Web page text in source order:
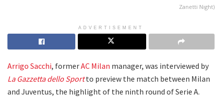
Zanetti Night)
ADVERTISEMENT
Arrigo Sacchi, formerAC Milan manager, was interviewed by
La Gazzetta dello Sportto preview the match between Milan
and Juventus, the highlight of the ninth round of Serie A.